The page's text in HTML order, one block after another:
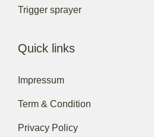
Trigger sprayer
Quick links
Impressum
Term & Condition
Privacy Policy